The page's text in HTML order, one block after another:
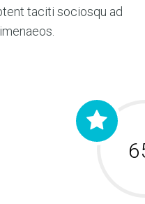
taciti sociosqu ad